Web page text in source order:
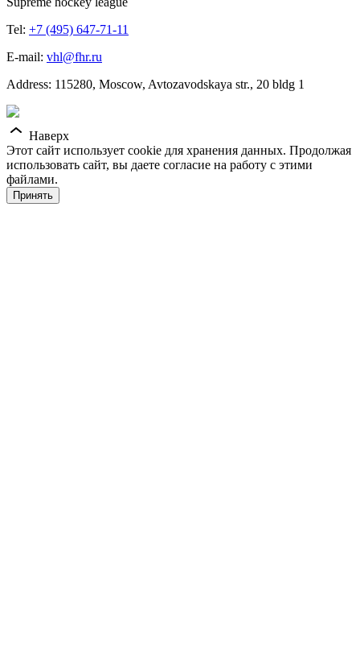
Tel: +7 (495) 647-71-11
E-mail: vhl@fhr.ru
Address: 115280, Moscow, Avtozavodskaya str., 20 bldg 1
Наверх
Этот сайт использует cookie для хранения данных. Продолжая
использовать сайт, вы даете согласие на работу с этими
файлами.
Принять